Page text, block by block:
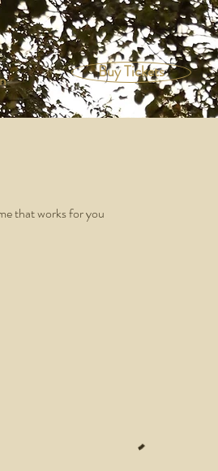
Buy Tickets
that works for you